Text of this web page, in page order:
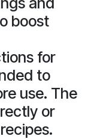
boost
for
to
use. The
or